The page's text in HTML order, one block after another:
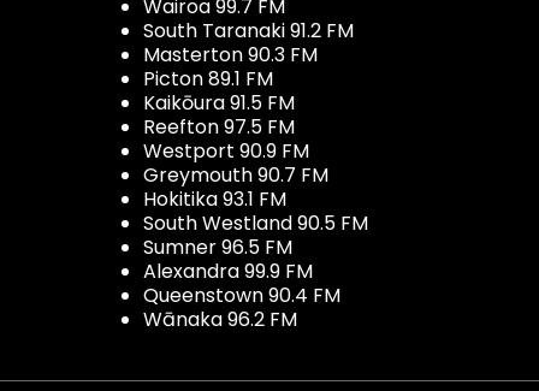
Wairoa 99.7 FM
South Taranaki 91.2 FM
Masterton 90.3 FM
Picton 89.1 FM
Kaikōura 91.5 FM
Reefton 97.5 FM
Westport 90.9 FM
Greymouth 90.7 FM
Hokitika 93.1 FM
South Westland 90.5 FM
Sumner 96.5 FM
Alexandra 99.9 FM
Queenstown 90.4 FM
Wānaka 96.2 FM